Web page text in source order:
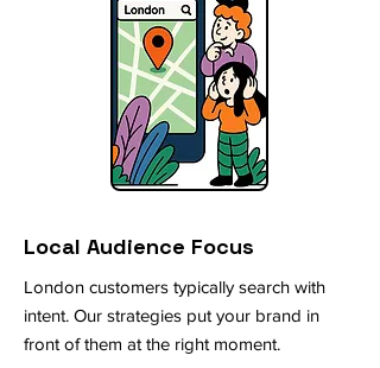
Local Audience Focus
London customers typically search with
intent. Our strategies put your brand in
front of them at the right moment.